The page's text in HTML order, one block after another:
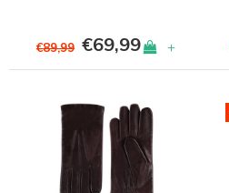
€89,99 €69,99 +